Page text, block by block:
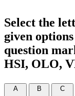
Select the
given
question
HSI, OLO,
A
B
C